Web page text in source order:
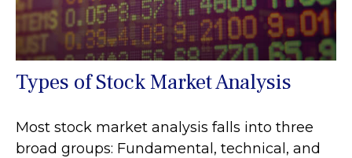
Types of Stock Market Analysis
Most stock market analysis falls into three
broad groups: Fundamental, technical, and